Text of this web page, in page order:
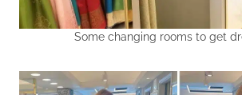
Some changing rooms to get